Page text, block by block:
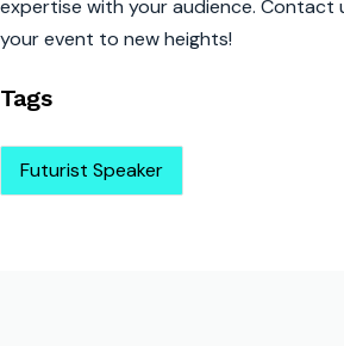
expertise with your audience. Contact
your event to new heights!
Tags
Futurist Speaker